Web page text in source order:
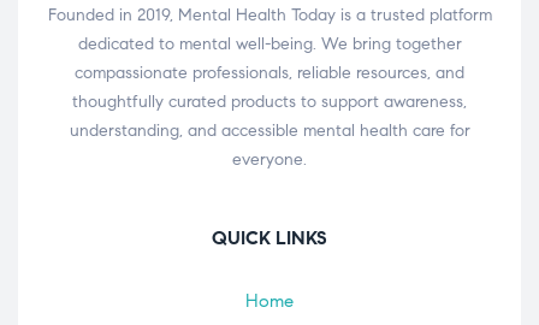
Founded in 2019, Mental Health Today is a trusted platform
dedicated to mental well-being. We bring together
compassionate professionals, reliable resources, and
thoughtfully curated products to support awareness,
understanding, and accessible mental health care for
everyone.
QUICK LINKS
Home